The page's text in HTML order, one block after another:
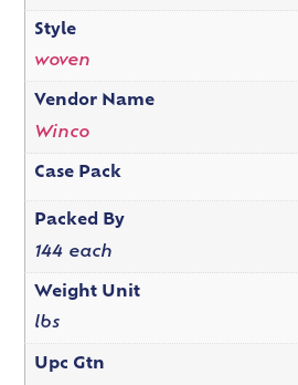
Style
woven
Vendor Name
Winco
Case Pack
Packed By
144 each
Weight Unit
lbs
Upc Gtn